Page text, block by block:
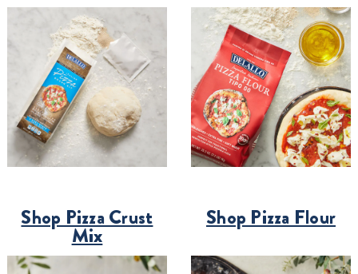
Shop Pizza Crust
Mix
Shop Pizza Flour